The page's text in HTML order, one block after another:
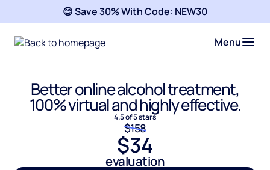
😊 Save 30% With Code: NEW30
Menu
Better online alcohol treatment,
100% virtual and highly effective.
4.5 of 5 stars
$158
$34
evaluation